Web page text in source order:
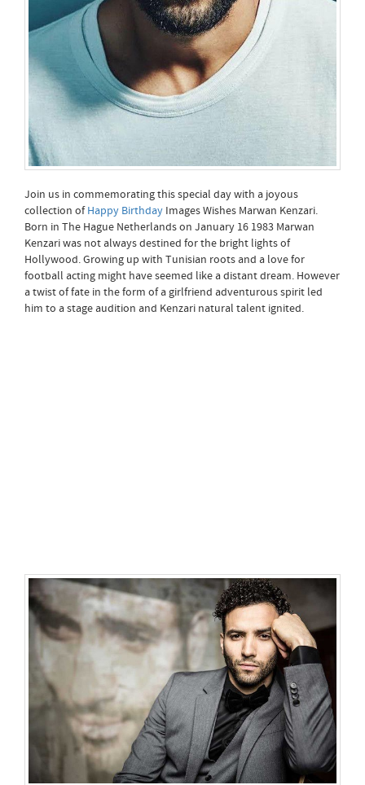
Join us in commemorating this special day with a joyous
collection ofHappy Birthday Images Wishes Marwan Kenzari.
Born in The Hague Netherlands on January 16 1983 Marwan
Kenzari was not always destined for the bright lights of
Hollywood. Growing up with Tunisian roots and a love for
football acting might have seemed like a distant dream. However
a twist of fate in the form of a girlfriend adventurous spirit led
him to a stage audition and Kenzari natural talent ignited.